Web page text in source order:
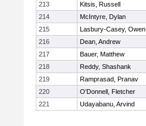
213
Kitsis, Russell
214
McIntyre, Dylan
215
Lasbury-Casey, Owen
216
Dean, Andrew
217
Bauer, Matthew
218
Reddy, Shashank
219
Ramprasad, Pranav
220
O'Donnell, Fletcher
221
Udayabanu, Arvind